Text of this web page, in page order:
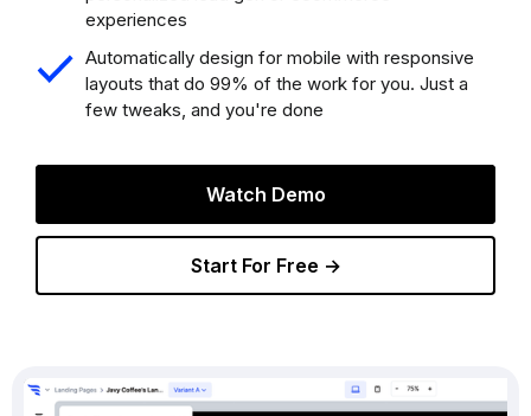
experiences
Automatically design for mobile with responsive
layouts that do 99% of the work for you. Just a
few tweaks, and you're done
Watch Demo
Start For Free →